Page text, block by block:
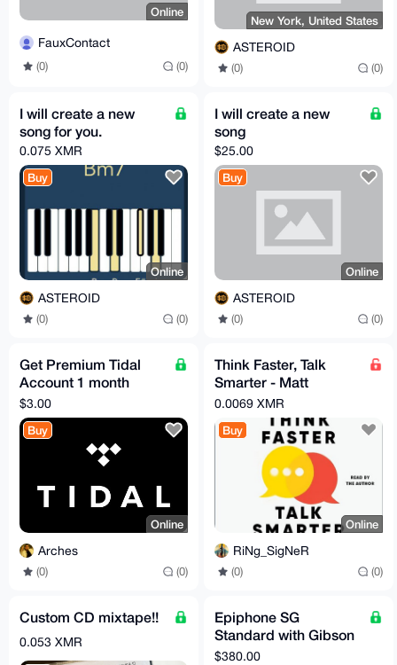
Online
FauxContact
(0) (0)
New York, United States
ASTEROID
(0) (0)
I will create a new
song for you.
0.075 XMR
Buy
Online
ASTEROID
(0) (0)
I will create a new
song
$25.00
Buy
Online
ASTEROID
(0) (0)
Get Premium Tidal
Account 1 month
Personal
$3.00
Buy
Online
Arches
(0) (0)
Think Faster, Talk
Smarter - Matt
Abrahams (20230
AudioBook
0.0069 XMR
Buy
Online
RiNg_SigNeR
(0) (0)
Custom CD mixtape!!
0.053 XMR
Epiphone SG
Standard with Gibson
SG Case!
$380.00